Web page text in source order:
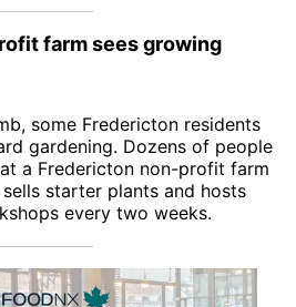
farm sees growing
some Fredericton residents
gardening. Dozens of people
a Fredericton non-profit farm
starter plants and hosts
every two weeks.